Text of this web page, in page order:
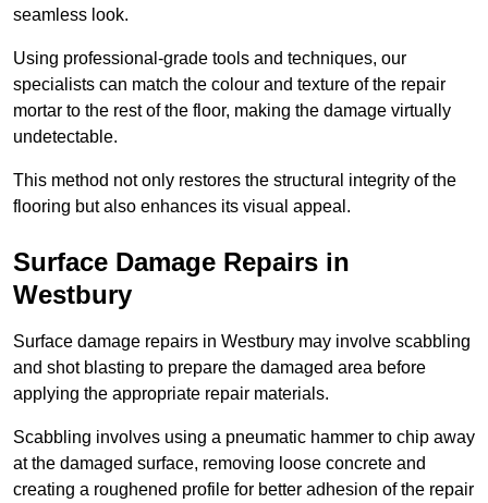
seamless look.
Using professional-grade tools and techniques, our
specialists can match the colour and texture of the repair
mortar to the rest of the floor, making the damage virtually
undetectable.
This method not only restores the structural integrity of the
flooring but also enhances its visual appeal.
Surface Damage Repairs in
Westbury
Surface damage repairs in Westbury may involve scabbling
and shot blasting to prepare the damaged area before
applying the appropriate repair materials.
Scabbling involves using a pneumatic hammer to chip away
at the damaged surface, removing loose concrete and
creating a roughened profile for better adhesion of the repair